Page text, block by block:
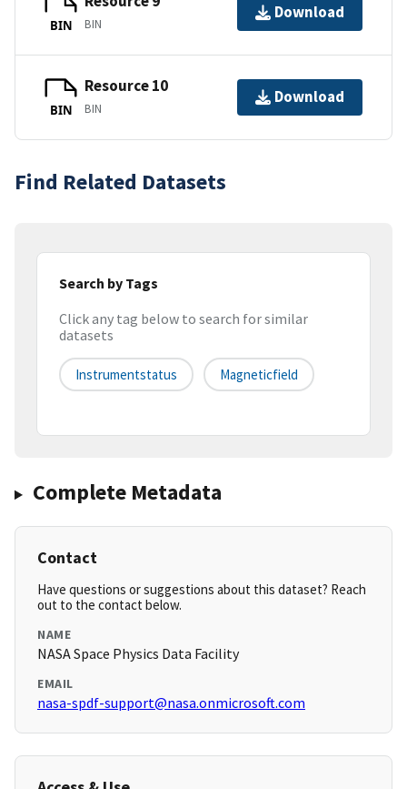
BIN BIN
Download
BIN
Resource 10
BIN
Download
Find Related Datasets
Search by Tags
Click any tag below to search for similar
datasets
Instrumentstatus Magneticfield
Complete Metadata
Contact
Have questions or suggestions about this dataset? Reach
out to the contact below.
NAME
NASA Space Physics Data Facility
EMAIL
nasa-spdf-support@nasa.onmicrosoft.com